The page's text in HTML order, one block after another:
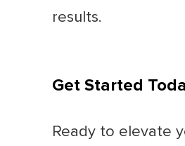
results.
Get Started
Ready to elevate